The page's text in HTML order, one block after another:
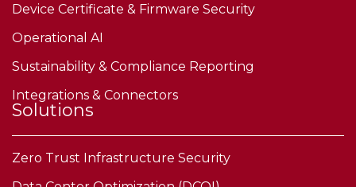
Device Certificate & Firmware Security
Operational AI
Sustainability & Compliance Reporting
Integrations & Connectors
Solutions
Zero Trust Infrastructure Security